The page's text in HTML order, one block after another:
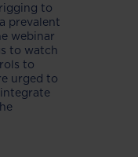
to
prevalent
webinar
to watch
to
urged to